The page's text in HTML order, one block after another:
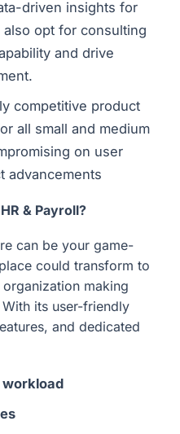
driven insights for
opt for consulting
and drive
competitive product
all small and medium
on user
advancements
& Payroll?
can be your game-
could transform to
making
its user-friendly
and dedicated
workload